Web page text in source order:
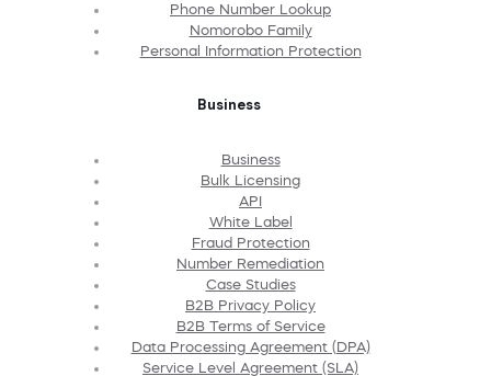
Phone Number Lookup
Nomorobo Family
Personal Information Protection
Business
Business
Bulk Licensing
API
White Label
Fraud Protection
Number Remediation
Case Studies
B2B Privacy Policy
B2B Terms of Service
Data Processing Agreement (DPA)
Service Level Agreement (SLA)